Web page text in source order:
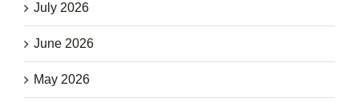
July 2026
June 2026
May 2026